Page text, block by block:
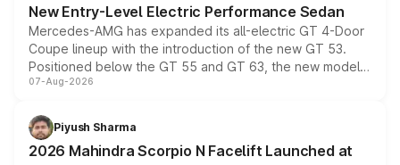
New Entry-Level Electric Performance Sedan
Mercedes-AMG has expanded its all-electric GT 4-Door
Coupe lineup with the introduction of the new GT 53.
Positioned below the GT 55 and GT 63, the new model
combines dual-motor all-wheel drive, a high-performance
more accessible entry point into the brand's latest
electric performance sedan range.
07-Aug-2026
Piyush Sharma
2026 Mahindra Scorpio N Facelift Launched at